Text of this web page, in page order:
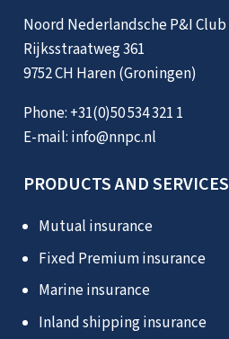
Noord Nederlandsche P&I Club
Rijksstraatweg 361
9752 CH Haren (Groningen)
Phone: +31(0)50 534 321 1
E-mail: info@nnpc.nl
PRODUCTS AND SERVICES
Mutual insurance
Fixed Premium insurance
Marine insurance
Inland shipping insurance